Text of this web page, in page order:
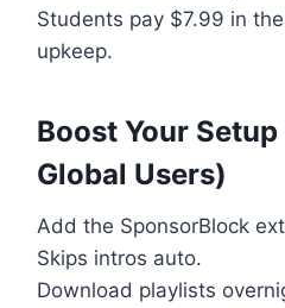
Students pay $7.99 in
upkeep.
Boost Your
Global Users)
Add the SponsorBlock
Skips intros auto.
Download playlists